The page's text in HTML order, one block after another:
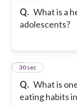
Q. What is a
adolescents?
Q. What is
eating habits
9
30 sec